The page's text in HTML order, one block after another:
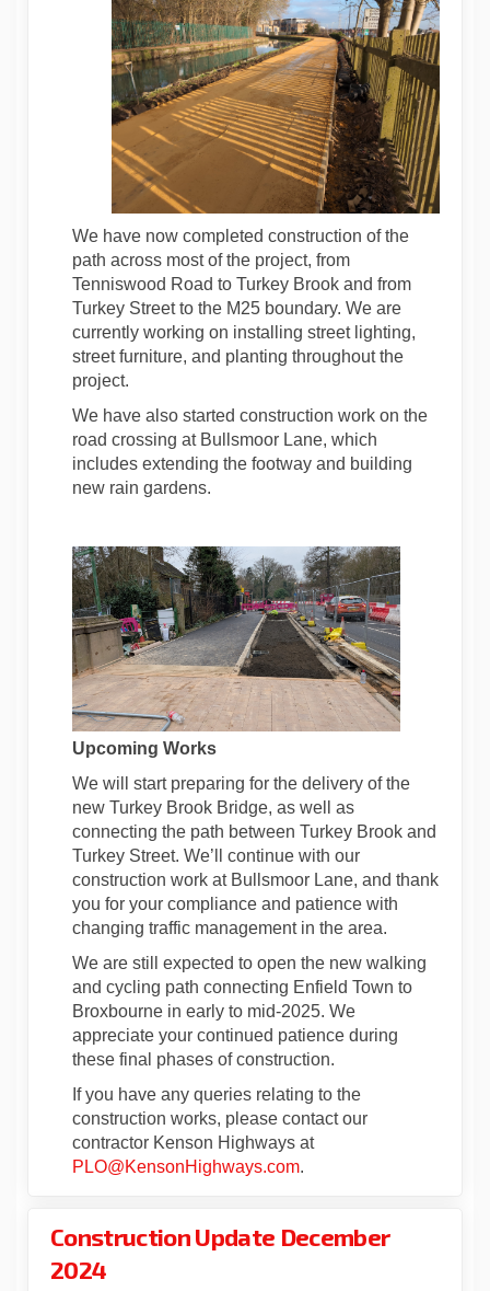
We have now completed construction of the
path across most of the project, from
Tenniswood Road to Turkey Brook and from
Turkey Street to the M25 boundary. We are
currently working on installing street lighting,
street furniture, and planting throughout the
project.
We have also started construction work on the
road crossing at Bullsmoor Lane, which
includes extending the footway and building
new rain gardens.
Upcoming Works
We will start preparing for the delivery of the
new Turkey Brook Bridge, as well as
connecting the path between Turkey Brook and
Turkey Street. We’ll continue with our
construction work at Bullsmoor Lane, and thank
you for your compliance and patience with
changing traffic management in the area.
We are still expected to open the new walking
and cycling path connecting Enfield Town to
Broxbourne in early to mid-2025. We
appreciate your continued patience during
these final phases of construction.
If you have any queries relating to the
construction works, please contact our
contractor Kenson Highways at
PLO@KensonHighways.com(External link)
.
Construction Update December
2024